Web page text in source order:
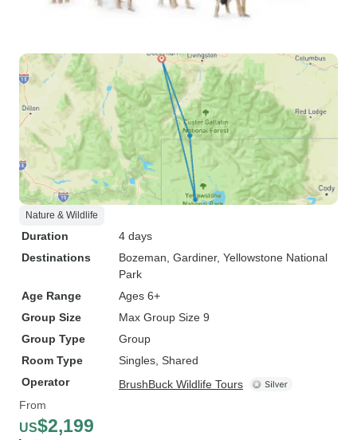
Nature & Wildlife
Duration
4 days
Destinations
Bozeman , Gardiner, Yellowstone National
Park
Age Range
Ages 6+
Group Size
Max Group Size 9
Group Type
Group
Room Type
Singles, Shared
Operator
BrushBuck Wildlife Tours
From
US$2,199